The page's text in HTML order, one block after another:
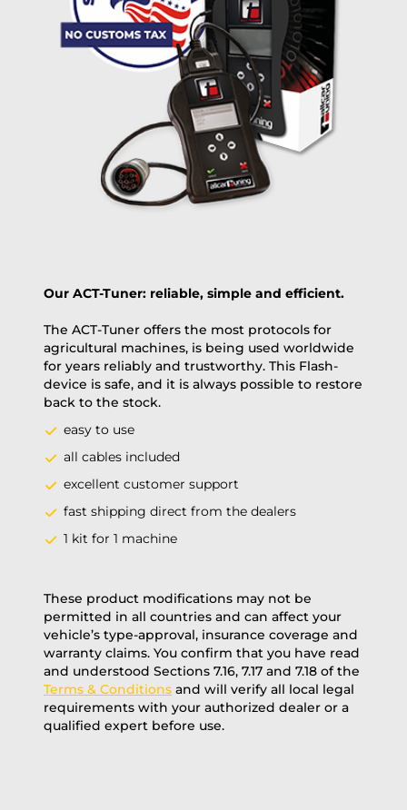
(if you order the Tuner until 10:30am (EST) we ship it at the
same day, US only)
Payment Amount: 1950.00 USD
PAY NOW
Our ACT-Tuner: reliable, simple and efficient.
The ACT-Tuner offers the most protocols for
agricultural machines, is being used worldwide
for years reliably and trustworthy. This Flash-
device is safe, and it is always possible to restore
back to the stock.
easy to use
all cables included
excellent customer support
fast shipping direct from the dealers
1 kit for 1 machine
These product modifications may not be
permitted in all countries and can affect your
vehicle’s type-approval, insurance coverage and
warranty claims. You confirm that you have read
and understood Sections 7.16, 7.17 and 7.18 of the
Terms & Conditions and will verify all local legal
requirements with your authorized dealer or a
qualified expert before use.